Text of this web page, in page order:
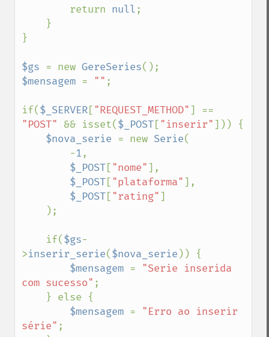
        return
null;
}
$gs = new GereSeries
$mensagem = "" ;
if($_SERVER[ "REQUEST_METHOD"
"POST" && isset($_POST[ "inserir"])) {
$nova_serie = new Serie(
        -
1,
$_POST[ "nome"],
$_POST[ "plataforma"],
$_POST[ "rating"]
    if(
$gs-
>inserir_serie($nova_serie )) {
$mensagem =
"Serie inserida
com sucesso" ;
$mensagem =
"Erro ao inserir
série" ;